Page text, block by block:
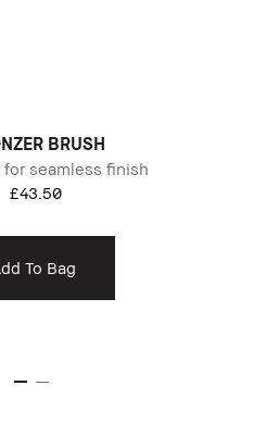
BRUSH
for seamless finish
£43.50
To Bag